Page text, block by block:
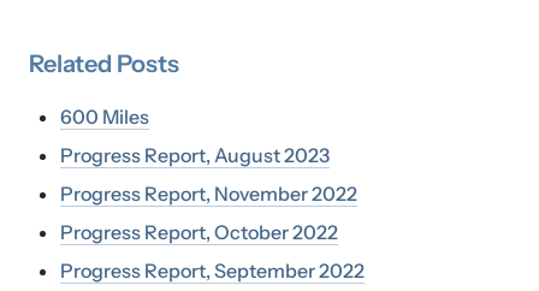
Related Posts
600 Miles
Progress Report, August 2023
Progress Report, November 2022
Progress Report, October 2022
Progress Report, September 2022